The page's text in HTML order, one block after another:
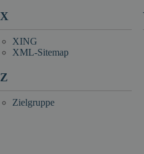
X
XING
XML-Sitemap
Z
Zielgruppe